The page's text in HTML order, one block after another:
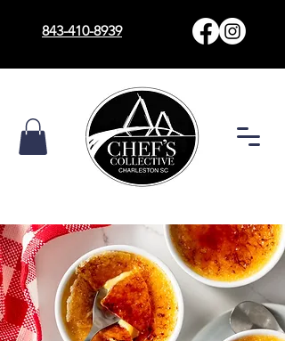
843-410-8939